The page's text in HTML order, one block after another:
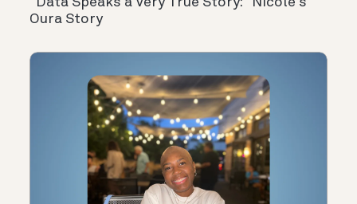
Oura Story